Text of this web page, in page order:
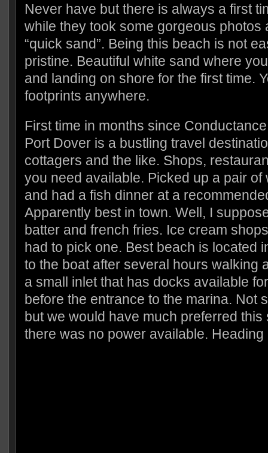
Never have but there is always a first
while they took some gorgeous photos
“quick sand”. Being this beach is not
pristine. Beautiful white sand where
and landing on shore for the first time.
footprints anywhere.
First time in months since
Port Dover is a bustling travel
cottagers and the like. Shops,
you need available. Picked up a pair of
and had a fish dinner at a
Apparently best in town. Well, I
batter and french fries. Ice cream
had to pick one. Best beach is located
to the boat after several hours walking
a small inlet that has docks available
before the entrance to the marina. Not
but we would have much preferred this
there was no power available. Heading